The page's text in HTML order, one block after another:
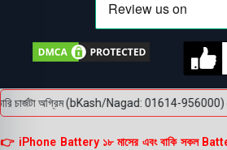
চার্জটা অগ্রিম (bKash/Nagad: 01614-956000)
👉 iPhone Battery ১৮ মাসের এবং বাকি সকল